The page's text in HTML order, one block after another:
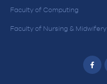
Faculty of Computing
Faculty of Nursing & Midwifery